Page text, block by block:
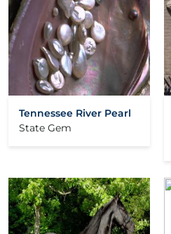
Tennessee River Pearl
State Gem